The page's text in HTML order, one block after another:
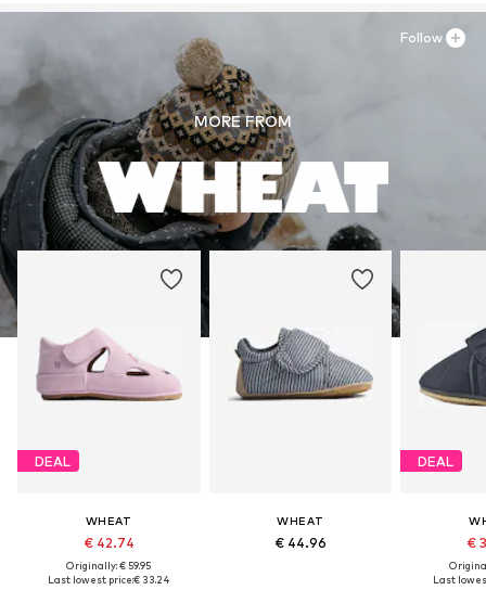
MORE FROM
DEAL
WHEAT
€ 42.74
Originally: € 59.95
Last lowest price:€ 33.24
WHEAT
€ 44.96
DEAL
€
Last
Follow